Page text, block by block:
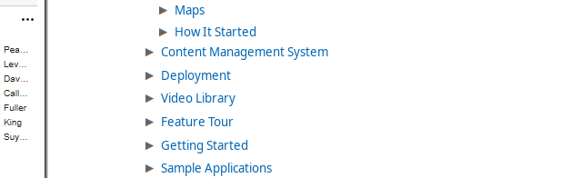
Maps
How It Started
Content Management System
Deployment
Video Library
Feature Tour
Getting Started
Sample Applications